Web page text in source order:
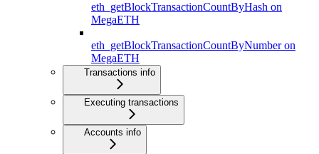
eth_getBlockTransactionCountByHash on
MegaETH
eth_getBlockTransactionCountByNumber on
MegaETH
Transactions info
Executing transactions
Accounts info